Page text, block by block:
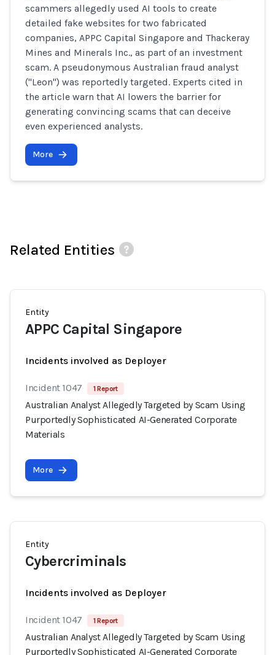
scammers allegedly used AI tools to create
detailed fake websites for two fabricated
companies, APPC Capital Singapore and Thackeray
Mines and Minerals Inc., as part of an investment
scam. A pseudonymous Australian fraud analyst
("Leon") was reportedly targeted. Experts cited in
the article warn that AI lowers the barrier for
generating convincing scams that can deceive
even experienced analysts.
More
Related Entities
Entity
APPC Capital Singapore
Incidents involved as Deployer
Incident 1047 1 Report
Australian Analyst Allegedly Targeted by Scam Using
Purportedly Sophisticated AI-Generated Corporate
Materials
More
Entity
Cybercriminals
Incidents involved as Deployer
Incident 1047 1 Report
Australian Analyst Allegedly Targeted by Scam Using
Purportedly Sophisticated AI-Generated Corporate